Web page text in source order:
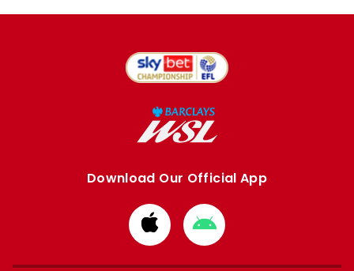
Download Our Official App
Download
from
Apple
Download
from
Google